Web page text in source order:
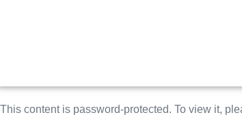
This content is password-protected. To view it,